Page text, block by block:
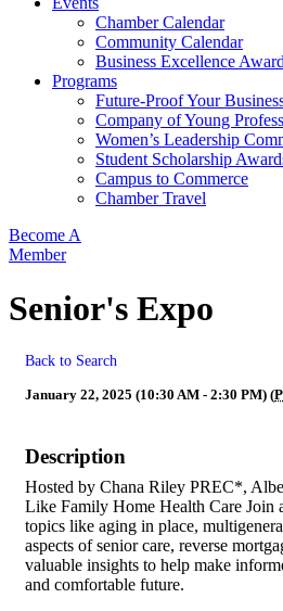
Chamber Calendar
Community Calendar
Business Excellence
Programs
Future-Proof Your
Company of Young
Women’s Leadership
Student Scholarship
Campus to Commerce
Chamber Travel
Become A
Member
Senior's Expo
Back to Search
January 22, 2025 (10:30 AM - 2:30 PM) (
Description
Hosted by Chana Riley PREC*,
Like Family Home Health Care Join
topics like aging in place,
aspects of senior care, reverse
valuable insights to help make
and comfortable future.